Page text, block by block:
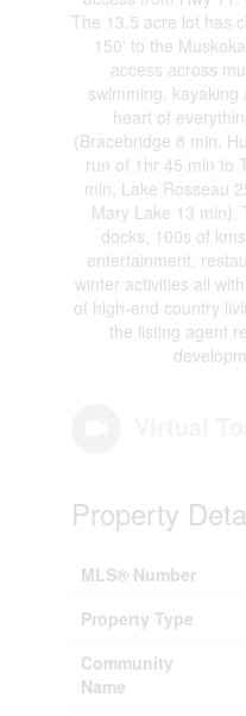
The 13.5 acre lot has
150' to the
access across
swimming,
heart of
(Bracebridge 8 min,
run of 1hr 45 min to
min, Lake Rosseau
Mary Lake 13 min).
docks, 100s of
entertainment,
winter activities all
of high-end country
the listing agent
Property
MLS® Number
Property Type
Community
Name